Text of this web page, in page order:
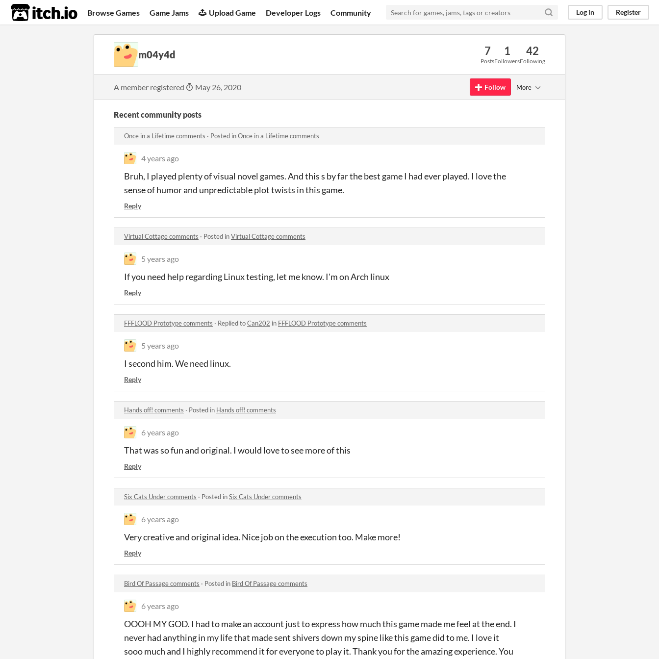
itch.io Browse Games Game Jams Upload Game Developer Logs Community Log in Register
m04y4d 7
Posts
1
Followers
42
Following
A member registered May 26, 2020 Follow More
Recent community posts
Once in a Lifetime comments · Posted inOnce in a Lifetime comments
4 years ago
Bruh, I played plenty of visual novel games. And this s by far the best game I had ever played. I love the
sense of humor and unpredictable plot twists in this game.
Reply
Virtual Cottage comments · Posted inVirtual Cottage comments
5 years ago
If you need help regarding Linux testing, let me know. I'm on Arch linux
Reply
FFFLOOD Prototype comments · Replied toCan202 in FFFLOOD Prototype comments
5 years ago
I second him. We need linux.
Reply
Hands off! comments · Posted in Hands off! comments
6 years ago
That was so fun and original. I would love to see more of this
Reply
Six Cats Under comments · Posted inSix Cats Under comments
6 years ago
Very creative and original idea. Nice job on the execution too. Make more!
Reply
Bird Of Passage comments · Posted in Bird Of Passage comments
6 years ago
OOOH MY GOD. I had to make an account just to express how much this game made me feel at the end. I
never had anything in my life that made sent shivers down my spine like this game did to me. I love it
sooo much and I highly recommend it for everyone to play it. Thank you for the amazing experience. You